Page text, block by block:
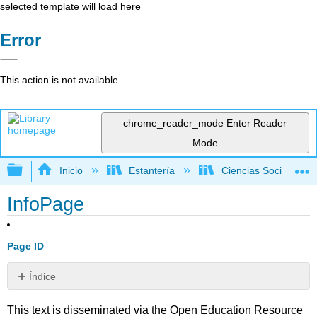
selected template will load here
Error
This action is not available.
chrome_reader_mode Enter Reader
Mode
Expandir/contraer jerarquía global
Inicio Estantería Ciencias Sociales
InfoPage
Page ID
Índice
Sin
This text is disseminated via the Open Education Resource